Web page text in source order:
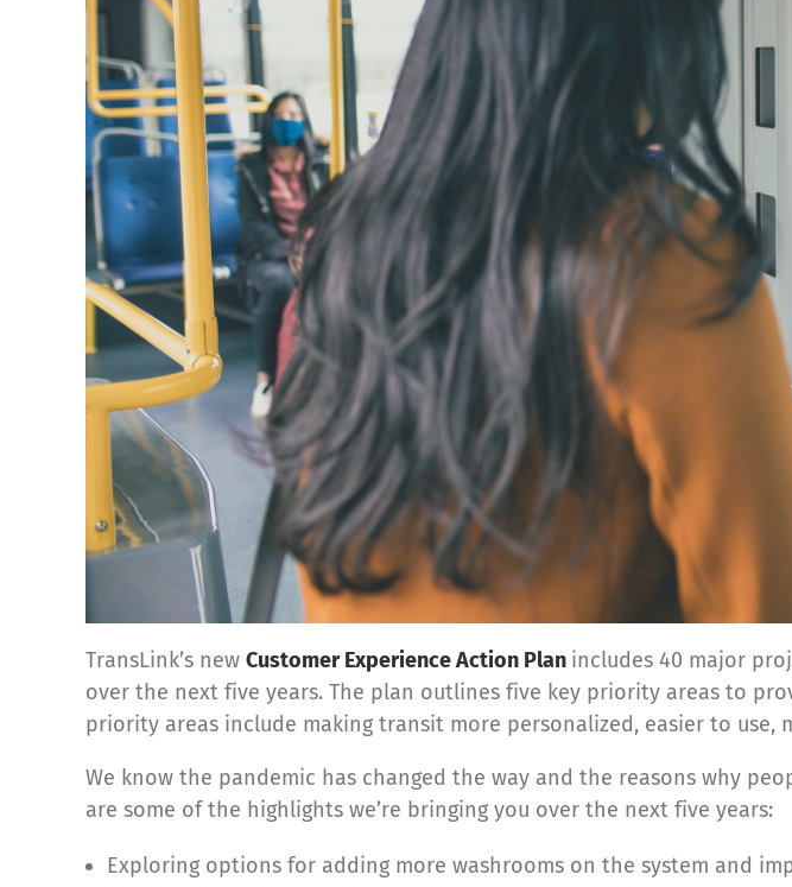
TransLink’s new Customer Experience Action Plan includes 40 major
over the next five years. The plan outlines five key priority areas to
priority areas include making transit more personalized, easier to
We know the pandemic has changed the way and the reasons why
are some of the highlights we’re bringing you over the next five years:
Exploring options for adding more washrooms on the system and